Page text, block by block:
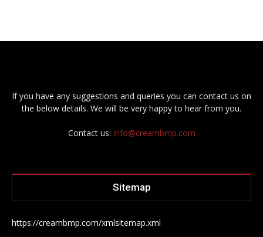
If you have any suggestions and queries you can contact us on
the below details. We will be very happy to hear from you.
Contact us: info@creambmp.com
Sitemap
https://creambmp.com/xmlsitemap.xml